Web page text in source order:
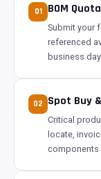
01 BOM
Submit your
referenced
business day.
02 Spot Buy
Critical
locate,
components